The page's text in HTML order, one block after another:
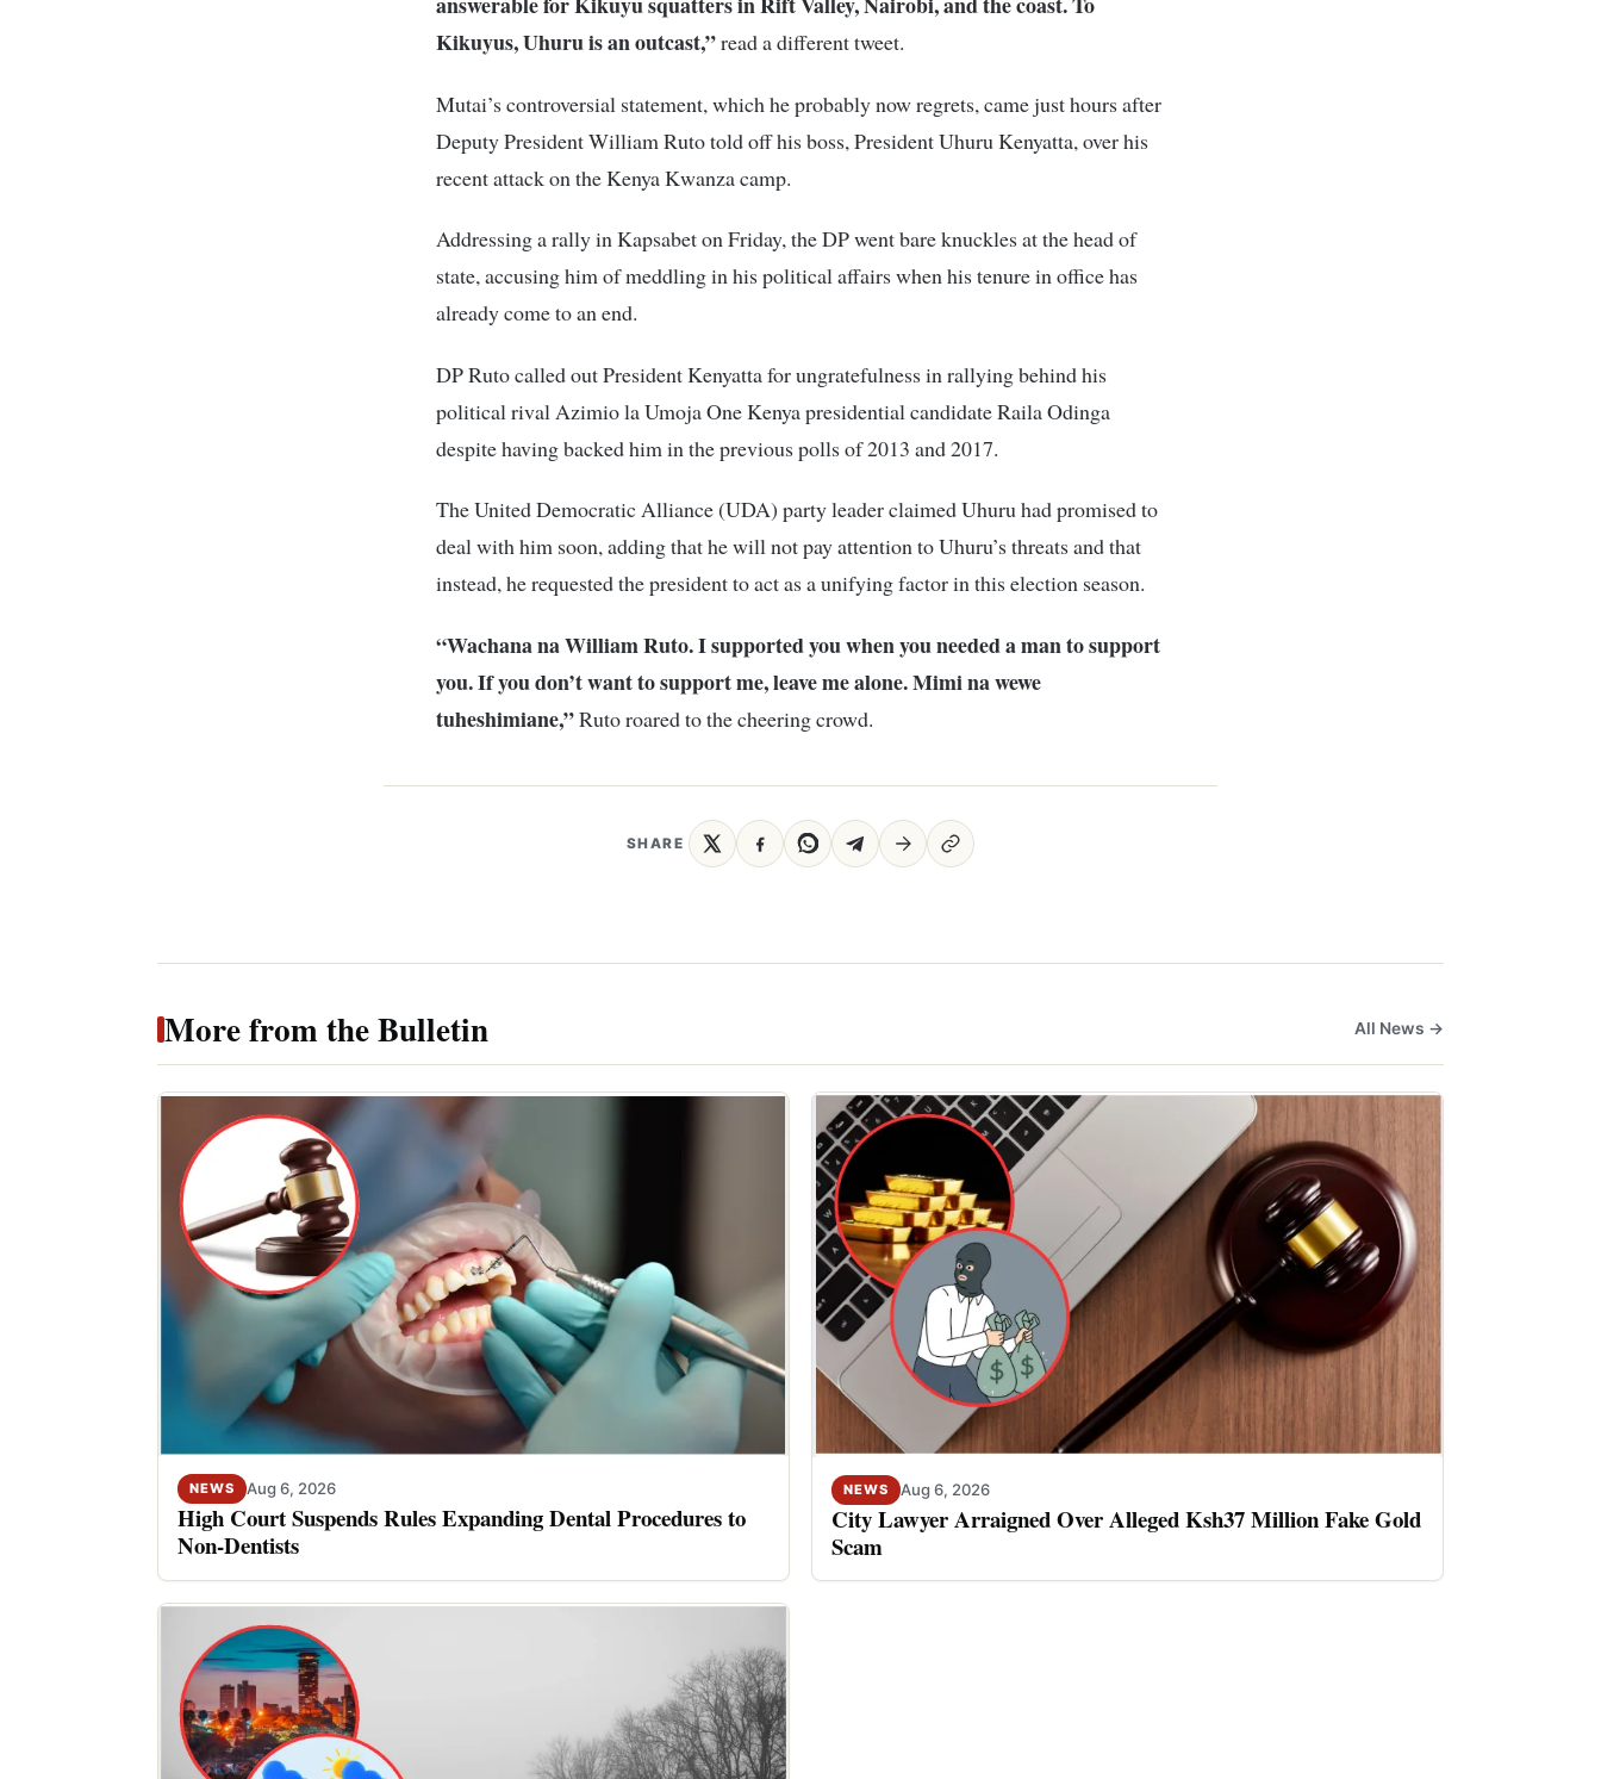
Kikuyus, Uhuru is an outcast,”read a different tweet.
Mutai’s controversial statement, which he probably now regrets, came just hours after
Deputy President William Ruto told off his boss, President Uhuru Kenyatta, over his
recent attack on the Kenya Kwanza camp.
Addressing a rally in Kapsabet on Friday, the DP went bare knuckles at the head of
state, accusing him of meddling in his political affairs when his tenure in office has
already come to an end.
DP Ruto called out President Kenyatta for ungratefulness in rallying behind his
political rival Azimio la Umoja One Kenya presidential candidate Raila Odinga
despite having backed him in the previous polls of 2013 and 2017.
The United Democratic Alliance (UDA) party leader claimed Uhuru had promised to
deal with him soon, adding that he will not pay attention to Uhuru’s threats and that
instead, he requested the president to act as a unifying factor in this election season.
“Wachana na William Ruto. I supported you when you needed a man to support
you. If you don’t want to support me, leave me alone. Mimi na wewe
tuheshimiane,”Ruto roared to the cheering crowd.
SHARE
More from the Bulletin All News →
NEWS Aug 6, 2026
High Court Suspends Rules Expanding Dental Procedures to
Non-Dentists
NEWS Aug 6, 2026
City Lawyer Arraigned Over Alleged Ksh37 Million Fake Gold
Scam